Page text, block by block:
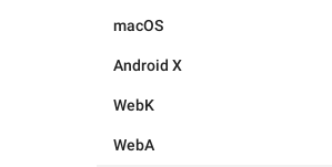
macOS
Android X
WebK
WebA